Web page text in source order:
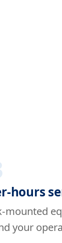
hours
mounted
your